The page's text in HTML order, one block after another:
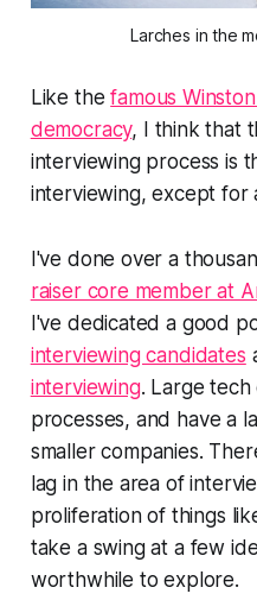
Larches in the
Like thefamous
democracy, I think that
interviewing process is
interviewing, except for
I've done over a
raiser core member at
I've dedicated a good
interviewing candidates
interviewing. Large tech
processes, and have a
smaller companies.
lag in the area of
proliferation of things
take a swing at a few
worthwhile to explore.